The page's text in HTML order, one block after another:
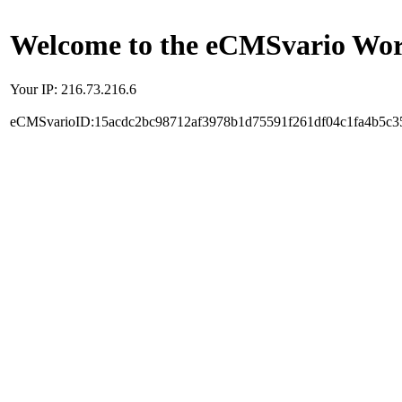
Welcome to the eCMSvario
Your IP: 216.73.216.6